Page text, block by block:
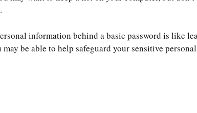
information behind a basic password is like
be able to help safeguard your sensitive